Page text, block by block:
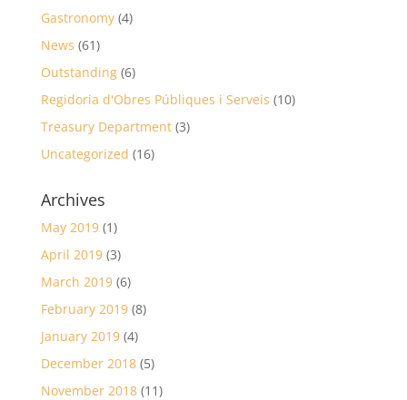
Gastronomy(4)
News (61)
Outstanding(6)
Regidoria d'Obres Públiques i Serveis (10)
Treasury Department(3)
Uncategorized (16)
Archives
May 2019(1)
April 2019(3)
March 2019(6)
February 2019(8)
January 2019(4)
December 2018(5)
November 2018(11)